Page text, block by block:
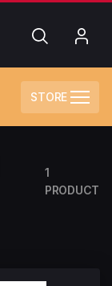
Search
STORE
1
PRODUCT